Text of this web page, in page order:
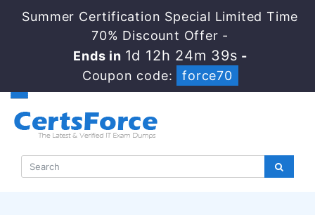
Summer Certification Special Limited Time
70% Discount Offer -
Ends in 1d 12h 24m 39s -
Coupon code:
force70